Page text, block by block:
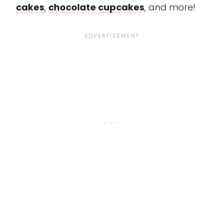
cakes, chocolate cupcakes, and more!